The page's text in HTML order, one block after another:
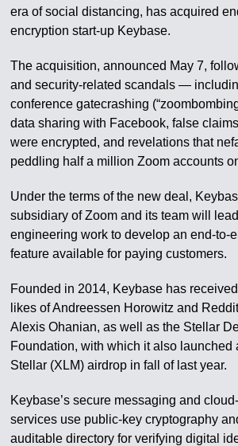
era of social distancing, has acquired
encryption start-up Keybase.
The acquisition, announced May 7,
and security-related scandals —
conference gatecrashing
data sharing with Facebook, false
were encrypted, and revelations that
peddling half a million Zoom accounts
Under the terms of the new deal,
subsidiary of Zoom and its team will
engineering work to develop an end-to-
feature available for paying customers.
Founded in 2014, Keybase has
likes of Andreessen Horowitz and
Alexis Ohanian, as well as the Stellar
Foundation, with which it also launched
Stellar (XLM) airdrop in fall of last year.
Keybase’s secure messaging and
services use public-key cryptography
auditable directory for verifying digital